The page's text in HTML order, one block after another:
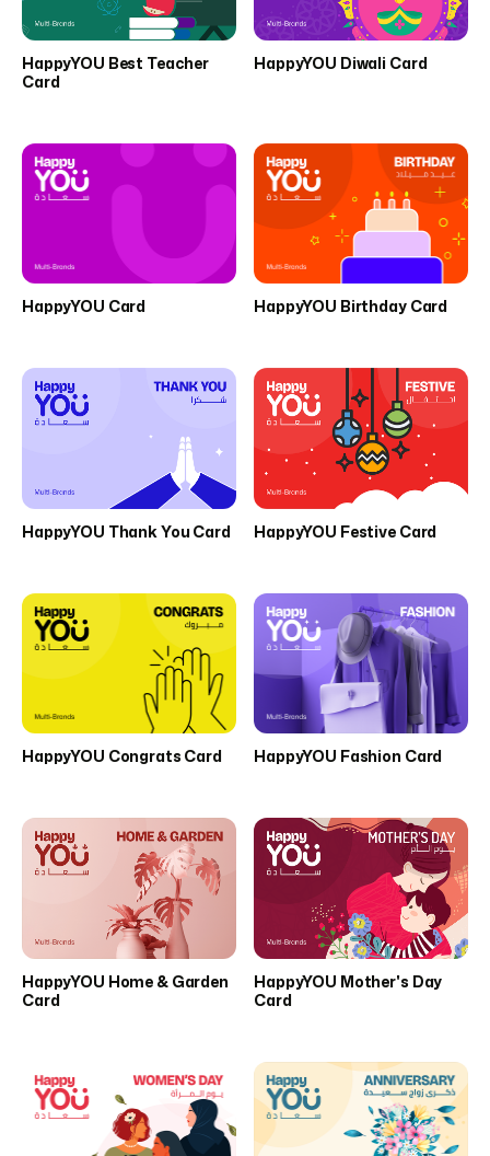
HappyYOU Best Teacher
Card
HappyYOU Diwali Card
HappyYOU Card HappyYOU Birthday Card
HappyYOU Thank You Card HappyYOU Festive Card
HappyYOU Congrats Card HappyYOU Fashion Card
HappyYOU Home & Garden
Card
HappyYOU Mother's Day
Card